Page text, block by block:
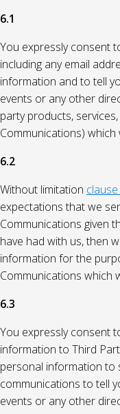
6.1
You expressly consent
including any email
information and to tell
events or any other
party products,
Communications)
6.2
Without limitation clause
expectations that we
Communications given
have had with us, then
information for the
Communications which
6.3
You expressly consent
information to Third
personal information to
communications to tell
events or any other